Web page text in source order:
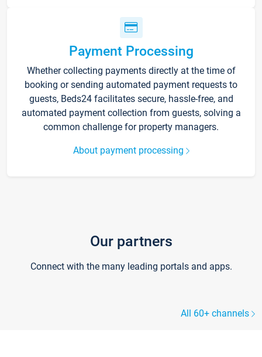
Payment Processing
Whether collecting payments directly at the time of
booking or sending automated payment requests to
guests, Beds24 facilitates secure, hassle-free, and
automated payment collection from guests, solving a
common challenge for property managers.
About payment processing
Our partners
Connect with the many leading portals and apps.
All 60+ channels